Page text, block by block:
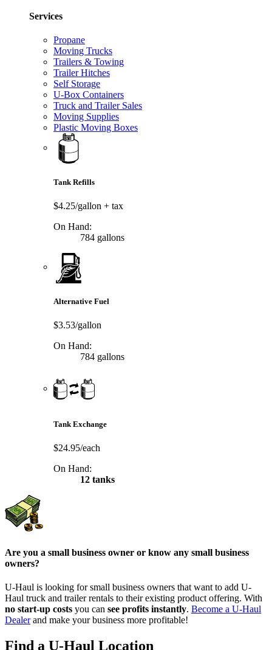
Services
Propane
Moving Trucks
Trailers & Towing
Trailer Hitches
Self Storage
U-Box Containers
Truck and Trailer Sales
Moving Supplies
Plastic Moving Boxes
Tank Refills
$4.25/gallon + tax
On Hand:
784 gallons
Alternative Fuel
$3.53/gallon
On Hand:
784 gallons
Tank Exchange
$24.95/each
On Hand:
12 tanks
Are you a small business owner or know any small business
owners?
U-Haul is looking for small business owners that want to add U-
Haul truck and trailer rentals to their existing product offering. With
no start-up costs you can see profits instantly. Become a U-Haul
Dealerand make your business more profitable!
Find a U-Haul Location